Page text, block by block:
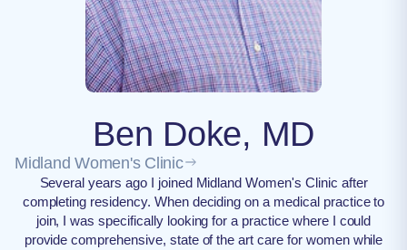
Ben Doke, MD
Midland Women's Clinic
Several years ago I joined Midland Women's Clinic after
completing residency. When deciding on a medical practice to
join, I was specifically looking for a practice where I could
provide comprehensive, state of the art care for women while